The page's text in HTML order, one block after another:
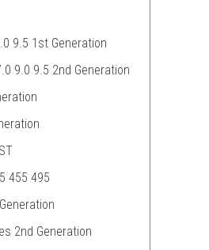
9.5 1st Generation
9.0 9.5 2nd Generation
455 495
2nd Generation